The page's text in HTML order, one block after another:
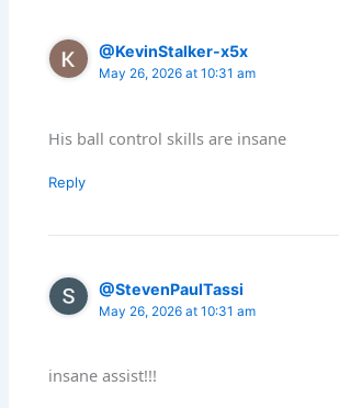
@KevinStalker-x5x
May 26, 2026 at 10:31 am
His ball control skills are insane
Reply
@StevenPaulTassi
May 26, 2026 at 10:31 am
insane assist!!!